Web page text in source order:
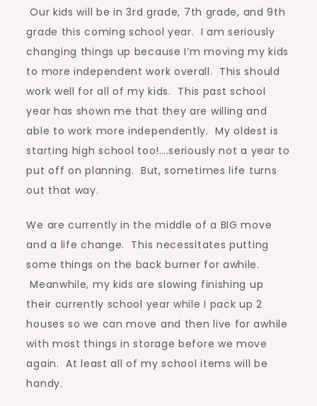
Our kids will be in 3rd grade, 7th grade, and 9th
grade this coming school year. I am seriously
changing things up because I’m moving my kids
to more independent work overall. This should
work well for all of my kids. This past school
year has shown me that they are willing and
able to work more independently. My oldest is
starting high school too!….seriously not a year to
put off on planning. But, sometimes life turns
out that way.
We are currently in the middle of a BIG move
and a life change. This necessitates putting
some things on the back burner for awhile.
Meanwhile, my kids are slowing finishing up
their currently school year while I pack up 2
houses so we can move and then live for awhile
with most things in storage before we move
again. At least all of my school items will be
handy.